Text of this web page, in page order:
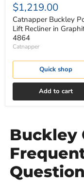
$1,219.00
Catnapper Buckley
Lift Recliner in
4864
Catnapper
Quick shop
Add to cart
Buckley